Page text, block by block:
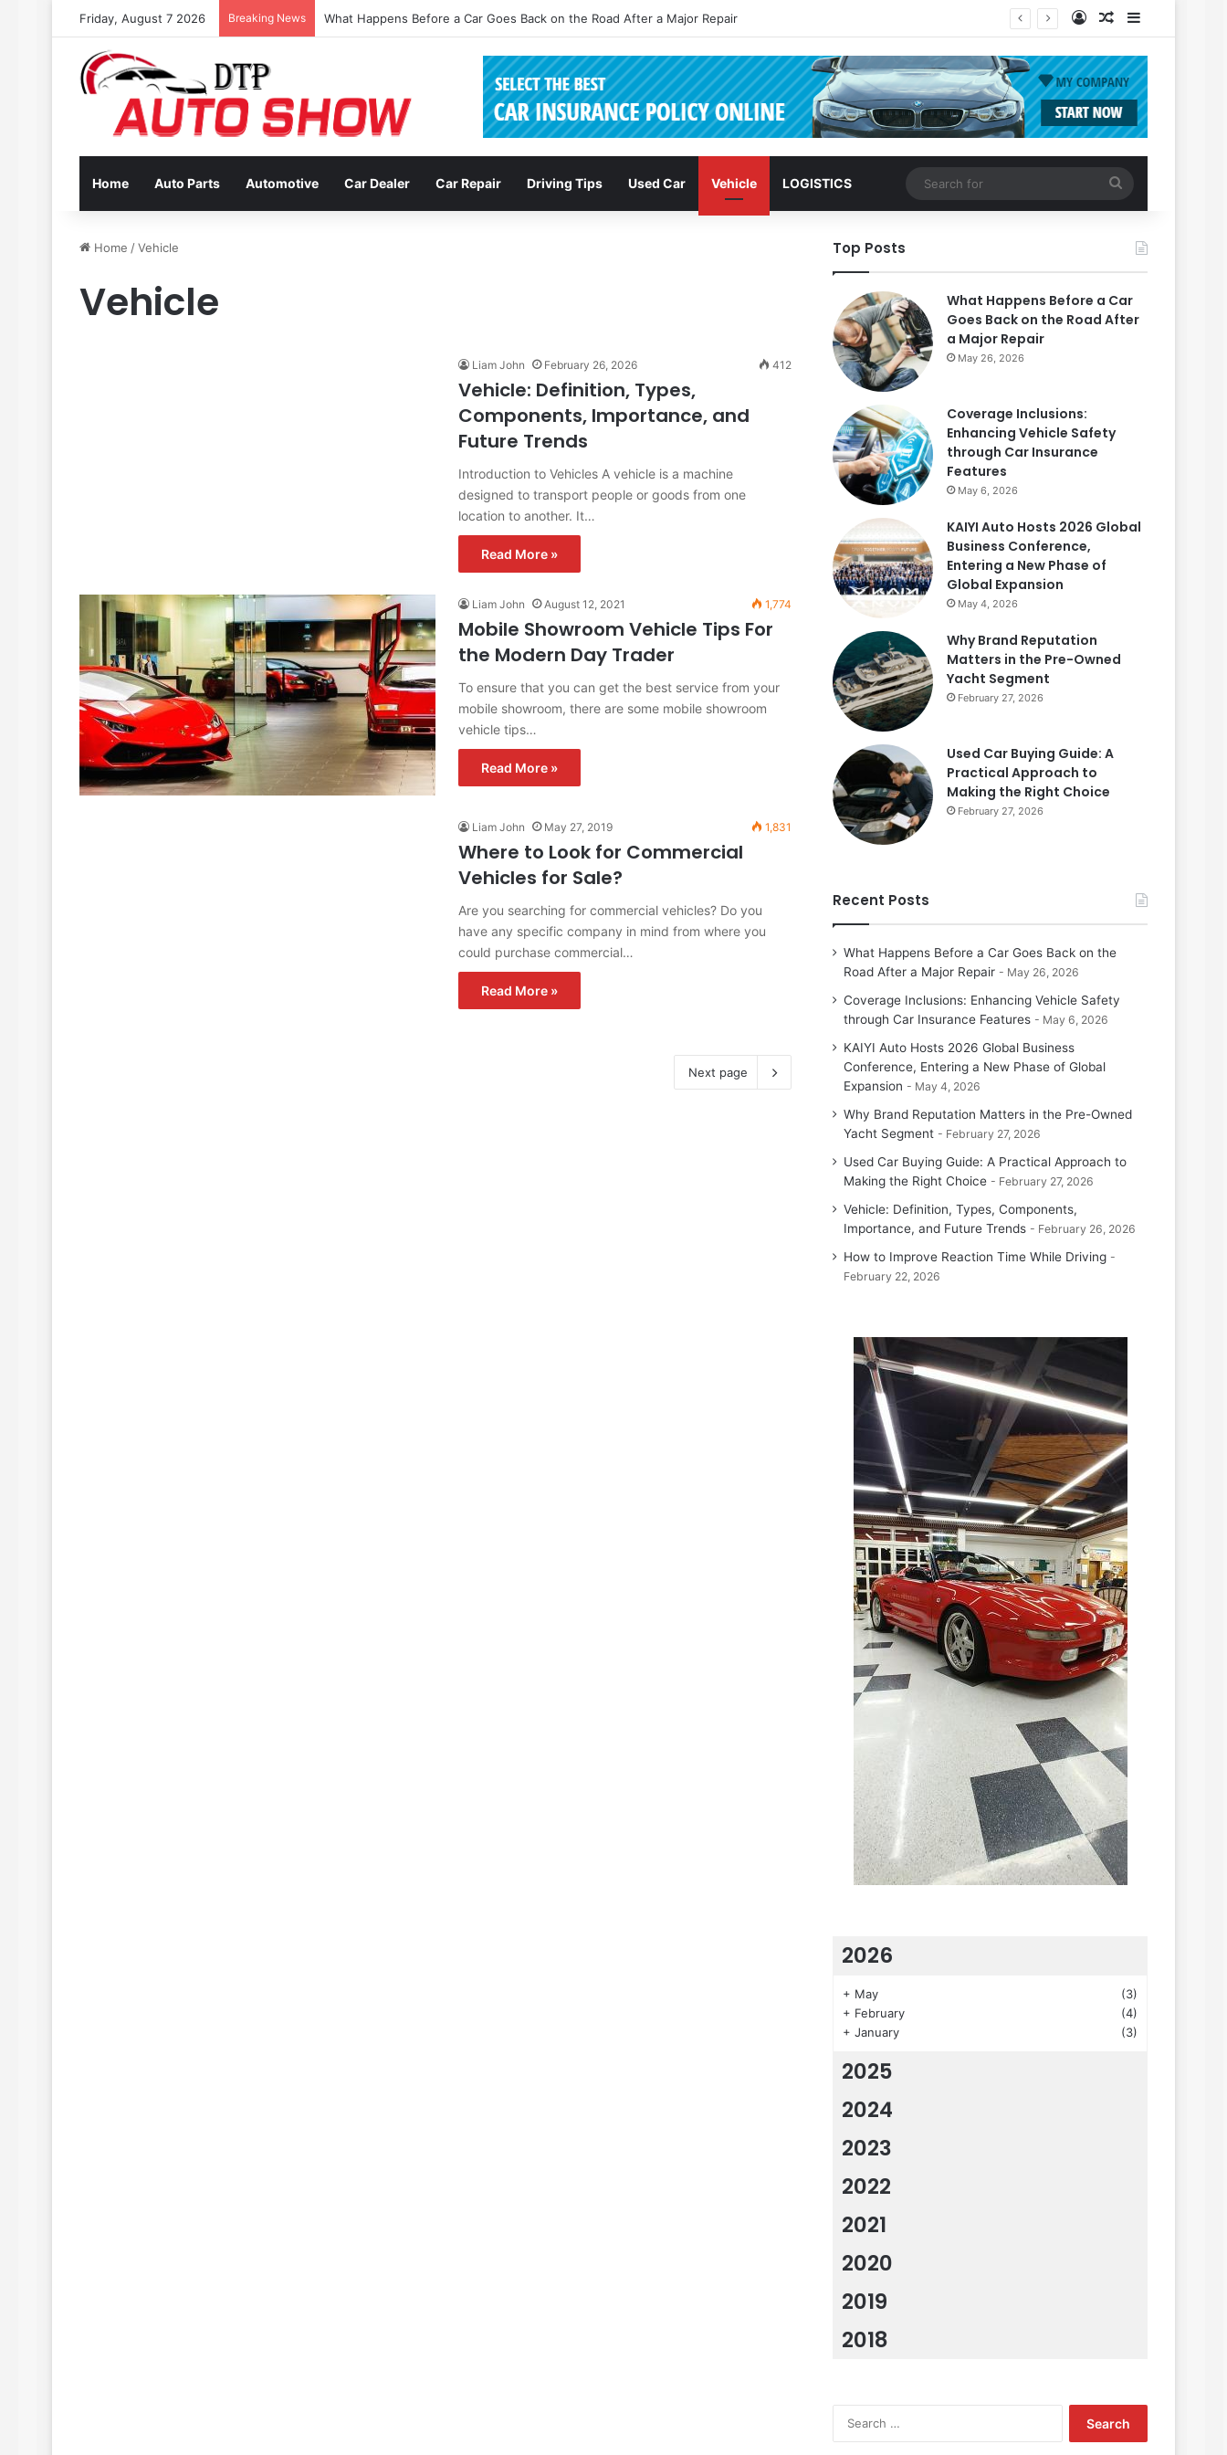
Friday, August 7 2026 Breaking News Coverage Inclusions: Enhancing Vehicle Safety through Car Insurance Features Log InRandom Article
Sidebar
Home Auto Parts Automotive Car Dealer Car Repair Driving Tips Used Car Vehicle LOGISTICS
for
Home /Vehicle
Vehicle
Liam John February 26, 2026 412
Vehicle: Definition, Types,
Components, Importance, and
Future Trends
Introduction to Vehicles A vehicle is a machine
designed to transport people or goods from one
location to another. It…
Read More »
Liam John August 12, 2021 1,774
Mobile Showroom Vehicle Tips For
the Modern Day Trader
To ensure that you can get the best service from your
mobile showroom, there are some mobile showroom
vehicle tips…
Read More »
Liam John May 27, 2019 1,831
Where to Look for Commercial
Vehicles for Sale?
Are you searching for commercial vehicles? Do you
have any specific company in mind from where you
could purchase commercial…
Read More »
Next page
Top Posts
What Happens Before a Car
Goes Back on the Road After
a Major Repair
May 26, 2026
Coverage Inclusions:
Enhancing Vehicle Safety
through Car Insurance
Features
May 6, 2026
KAIYI Auto Hosts 2026 Global
Business Conference,
Entering a New Phase of
Global Expansion
May 4, 2026
Why Brand Reputation
Matters in the Pre-Owned
Yacht Segment
February 27, 2026
Used Car Buying Guide: A
Practical Approach to
Making the Right Choice
February 27, 2026
Recent Posts
What Happens Before a Car Goes Back on the
Road After a Major Repair
May 26, 2026
Coverage Inclusions: Enhancing Vehicle Safety
through Car Insurance Features
May 6, 2026
KAIYI Auto Hosts 2026 Global Business
Conference, Entering a New Phase of Global
Expansion
May 4, 2026
Why Brand Reputation Matters in the Pre-Owned
Yacht Segment
February 27, 2026
Used Car Buying Guide: A Practical Approach to
Making the Right Choice
February 27, 2026
Vehicle: Definition, Types, Components,
Importance, and Future Trends
February 26, 2026
How to Improve Reaction Time While Driving
February 22, 2026
2026
+ May
(3)
+ February
(4)
+ January (3)
2025
2024
2023
2022
2021
2020
2019
2018